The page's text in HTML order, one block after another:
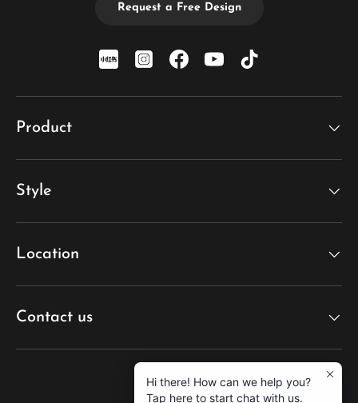
Request a Free Design
xiaohongshu
InstagramFacebookYouTubeTikTok
Product
Style
Location
Contact us
Hi there! How can we help you?
Tap here to start chat with us.